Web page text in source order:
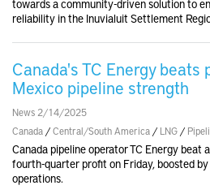
towards a community-driven solution to
reliability in the Inuvialuit Settlement
Canada's TC Energy
Mexico pipeline strength
News 2/14/2025
Canada /Central/South America / LNG /
Canada pipeline operator TC Energy beat
fourth-quarter profit on Friday, boosted
operations.